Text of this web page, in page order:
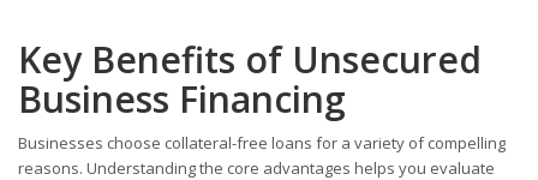
Key Benefits of Unsecured
Business Financing
Businesses choose collateral-free loans for a variety of compelling
reasons. Understanding the core advantages helps you evaluate